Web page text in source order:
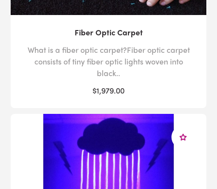
Fiber Optic Carpet
What is a fiber optic carpet?Fiber optic carpet
consists of tiny fiber optic lights woven into
black..
$1,979.00